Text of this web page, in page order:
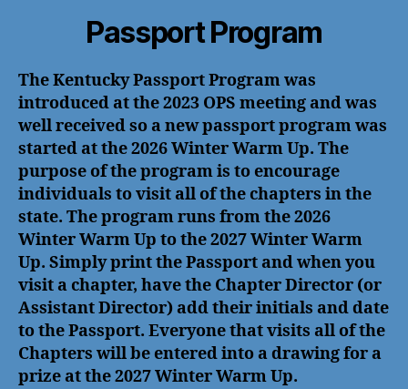
Passport Program
The Kentucky Passport Program was
introduced at the 2023 OPS meeting and was
well received so a new passport program was
started at the 2026 Winter Warm Up. The
purpose of the program is to encourage
individuals to visit all of the chapters in the
state. The program runs from the 2026
Winter Warm Up to the 2027 Winter Warm
Up. Simply print the Passport and when you
visit a chapter, have the Chapter Director (or
Assistant Director) add their initials and date
to the Passport. Everyone that visits all of the
Chapters will be entered into a drawing for a
prize at the 2027 Winter Warm Up.